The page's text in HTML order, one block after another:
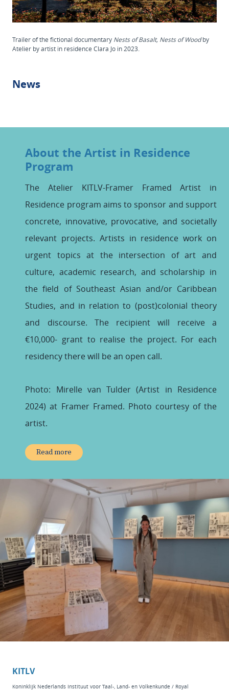
Trailer of the fictional documentary Nests of Basalt, Nests of Woodby
Atelier by artist in residence Clara Jo in 2023.
News
About the Artist in Residence
Program
The Atelier KITLV-Framer Framed Artist in
Residence program aims to sponsor and support
concrete, innovative, provocative, and societally
relevant projects. Artists in residence work on
urgent topics at the intersection of art and
culture, academic research, and scholarship in
the field of Southeast Asian and/or Caribbean
Studies, and in relation to (post)colonial theory
and discourse. The recipient will receive a
€10,000- grant to realise the project. For each
residency there will be an open call.
Photo: Mirelle van Tulder (Artist in Residence
2024) at Framer Framed. Photo courtesy of the
artist.
Read more
KITLV
Koninklijk Nederlands Instituut voor Taal-, Land- en Volkenkunde / Royal